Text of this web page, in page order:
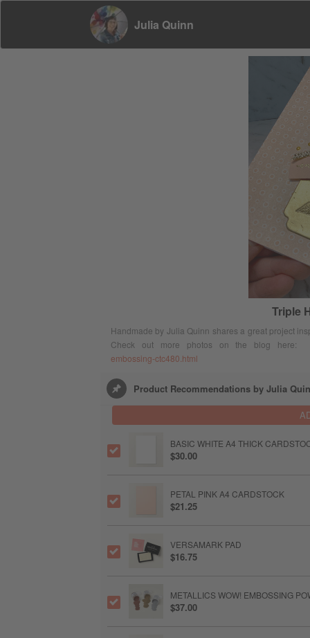
Julia Quinn
Triple
Handmade by Julia Quinn shares a great project
Check out more photos on the blog here:
embossing-ctc480.html
Product Recommendations by Julia
BASIC WHITE A4 THICK
$30.00
PETAL PINK A4 CARDSTOCK
$21.25
VERSAMARK PAD
$16.75
METALLICS WOW! EMBOSSING
$37.00